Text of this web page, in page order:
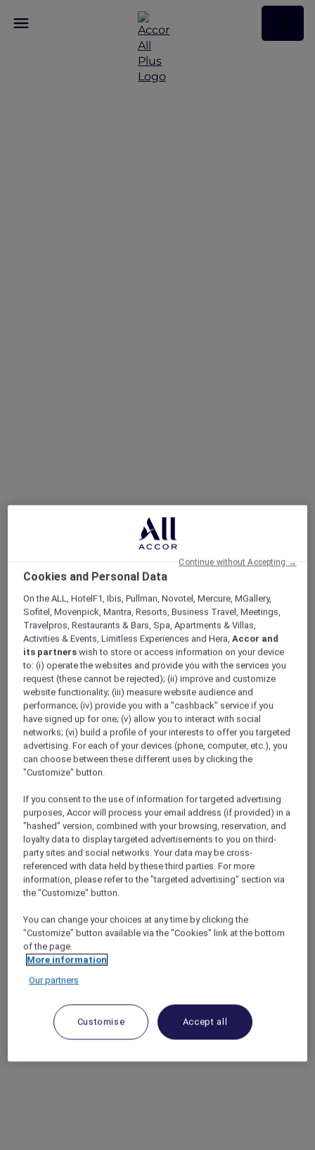
Cookies and Personal Data
On the ALL, HotelF1, Ibis, Pullman, Novotel, Mercure, MGallery,
Sofitel, Movenpick, Mantra, Resorts, Business Travel, Meetings,
Travelpros, Restaurants & Bars, Spa, Apartments & Villas,
Activities & Events, Limitless Experiences and Hera,Accor and
its partners wish to store or access information on your device
to: (i) operate the websites and provide you with the services you
request (these cannot be rejected); (ii) improve and customize
website functionality; (iii) measure website audience and
performance; (iv) provide you with a "cashback" service if you
have signed up for one; (v) allow you to interact with social
networks; (vi) build a profile of your interests to offer you targeted
advertising. For each of your devices (phone, computer, etc.), you
can choose between these different uses by clicking the
"Customize" button.
If you consent to the use of information for targeted advertising
purposes, Accor will process your email address (if provided) in a
"hashed" version, combined with your browsing, reservation, and
loyalty data to display targeted advertisements to you on third-
party sites and social networks. Your data may be cross-
referenced with data held by these third parties. For more
information, please refer to the "targeted advertising" section via
the "Customize" button.
You can change your choices at any time by clicking the
"Customize" button available via the "Cookies" link at the bottom
of the page.
More information
Our partners
Customise Accept all
Continue without Accepting →